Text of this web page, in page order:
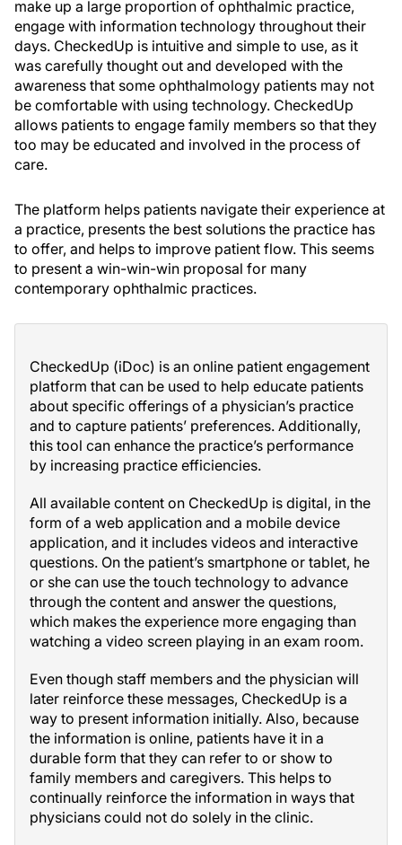
make up a large proportion of ophthalmic practice,
engage with information technology throughout their
days. CheckedUp is intuitive and simple to use, as it
was carefully thought out and developed with the
awareness that some ophthalmology patients may not
be comfortable with using technology. CheckedUp
allows patients to engage family members so that they
too may be educated and involved in the process of
care.
The platform helps patients navigate their experience at
a practice, presents the best solutions the practice has
to offer, and helps to improve patient flow. This seems
to present a win-win-win proposal for many
contemporary ophthalmic practices.
CheckedUp (iDoc) is an online patient engagement
platform that can be used to help educate patients
about specific offerings of a physician’s practice
and to capture patients’ preferences. Additionally,
this tool can enhance the practice’s performance
by increasing practice efficiencies.
All available content on CheckedUp is digital, in the
form of a web application and a mobile device
application, and it includes videos and interactive
questions. On the patient’s smartphone or tablet, he
or she can use the touch technology to advance
through the content and answer the questions,
which makes the experience more engaging than
watching a video screen playing in an exam room.
Even though staff members and the physician will
later reinforce these messages, CheckedUp is a
way to present information initially. Also, because
the information is online, patients have it in a
durable form that they can refer to or show to
family members and caregivers. This helps to
continually reinforce the information in ways that
physicians could not do solely in the clinic.